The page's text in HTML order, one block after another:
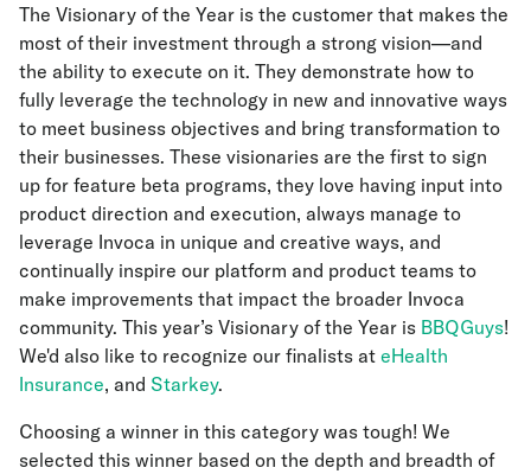
The Visionary of the Year is the customer that makes the
most of their investment through a strong vision—and
the ability to execute on it. They demonstrate how to
fully leverage the technology in new and innovative ways
to meet business objectives and bring transformation to
their businesses. These visionaries are the first to sign
up for feature beta programs, they love having input into
product direction and execution, always manage to
leverage Invoca in unique and creative ways, and
continually inspire our platform and product teams to
make improvements that impact the broader Invoca
community. This year’s Visionary of the Year is BBQGuys!
We'd also like to recognize our finalists at eHealth
Insurance, and Starkey.
Choosing a winner in this category was tough! We
selected this winner based on the depth and breadth of